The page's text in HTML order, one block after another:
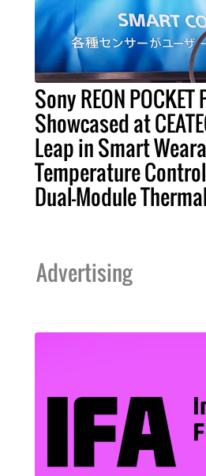
Sony REON POCKET
Showcased at
Leap in Smart
Temperature
Dual-Module
Advertising